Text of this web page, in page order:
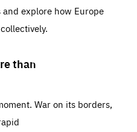
explore how Europe
than
War on its borders,